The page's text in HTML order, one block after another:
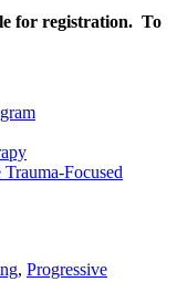
Focused
for registration. To
, Progressive